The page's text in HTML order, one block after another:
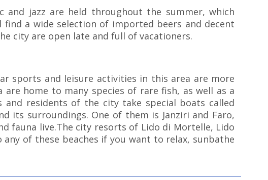
and jazz are held throughout the summer, which
a wide selection of imported beers and decent
city are open late and full of vacationers.
sports and leisure activities in this area are more
home to many species of rare fish, as well as a
residents of the city take special boats called
its surroundings. One of them is Janziri and Faro,
fauna live.The city resorts of Lido di Mortelle, Lido
of these beaches if you want to relax, sunbathe